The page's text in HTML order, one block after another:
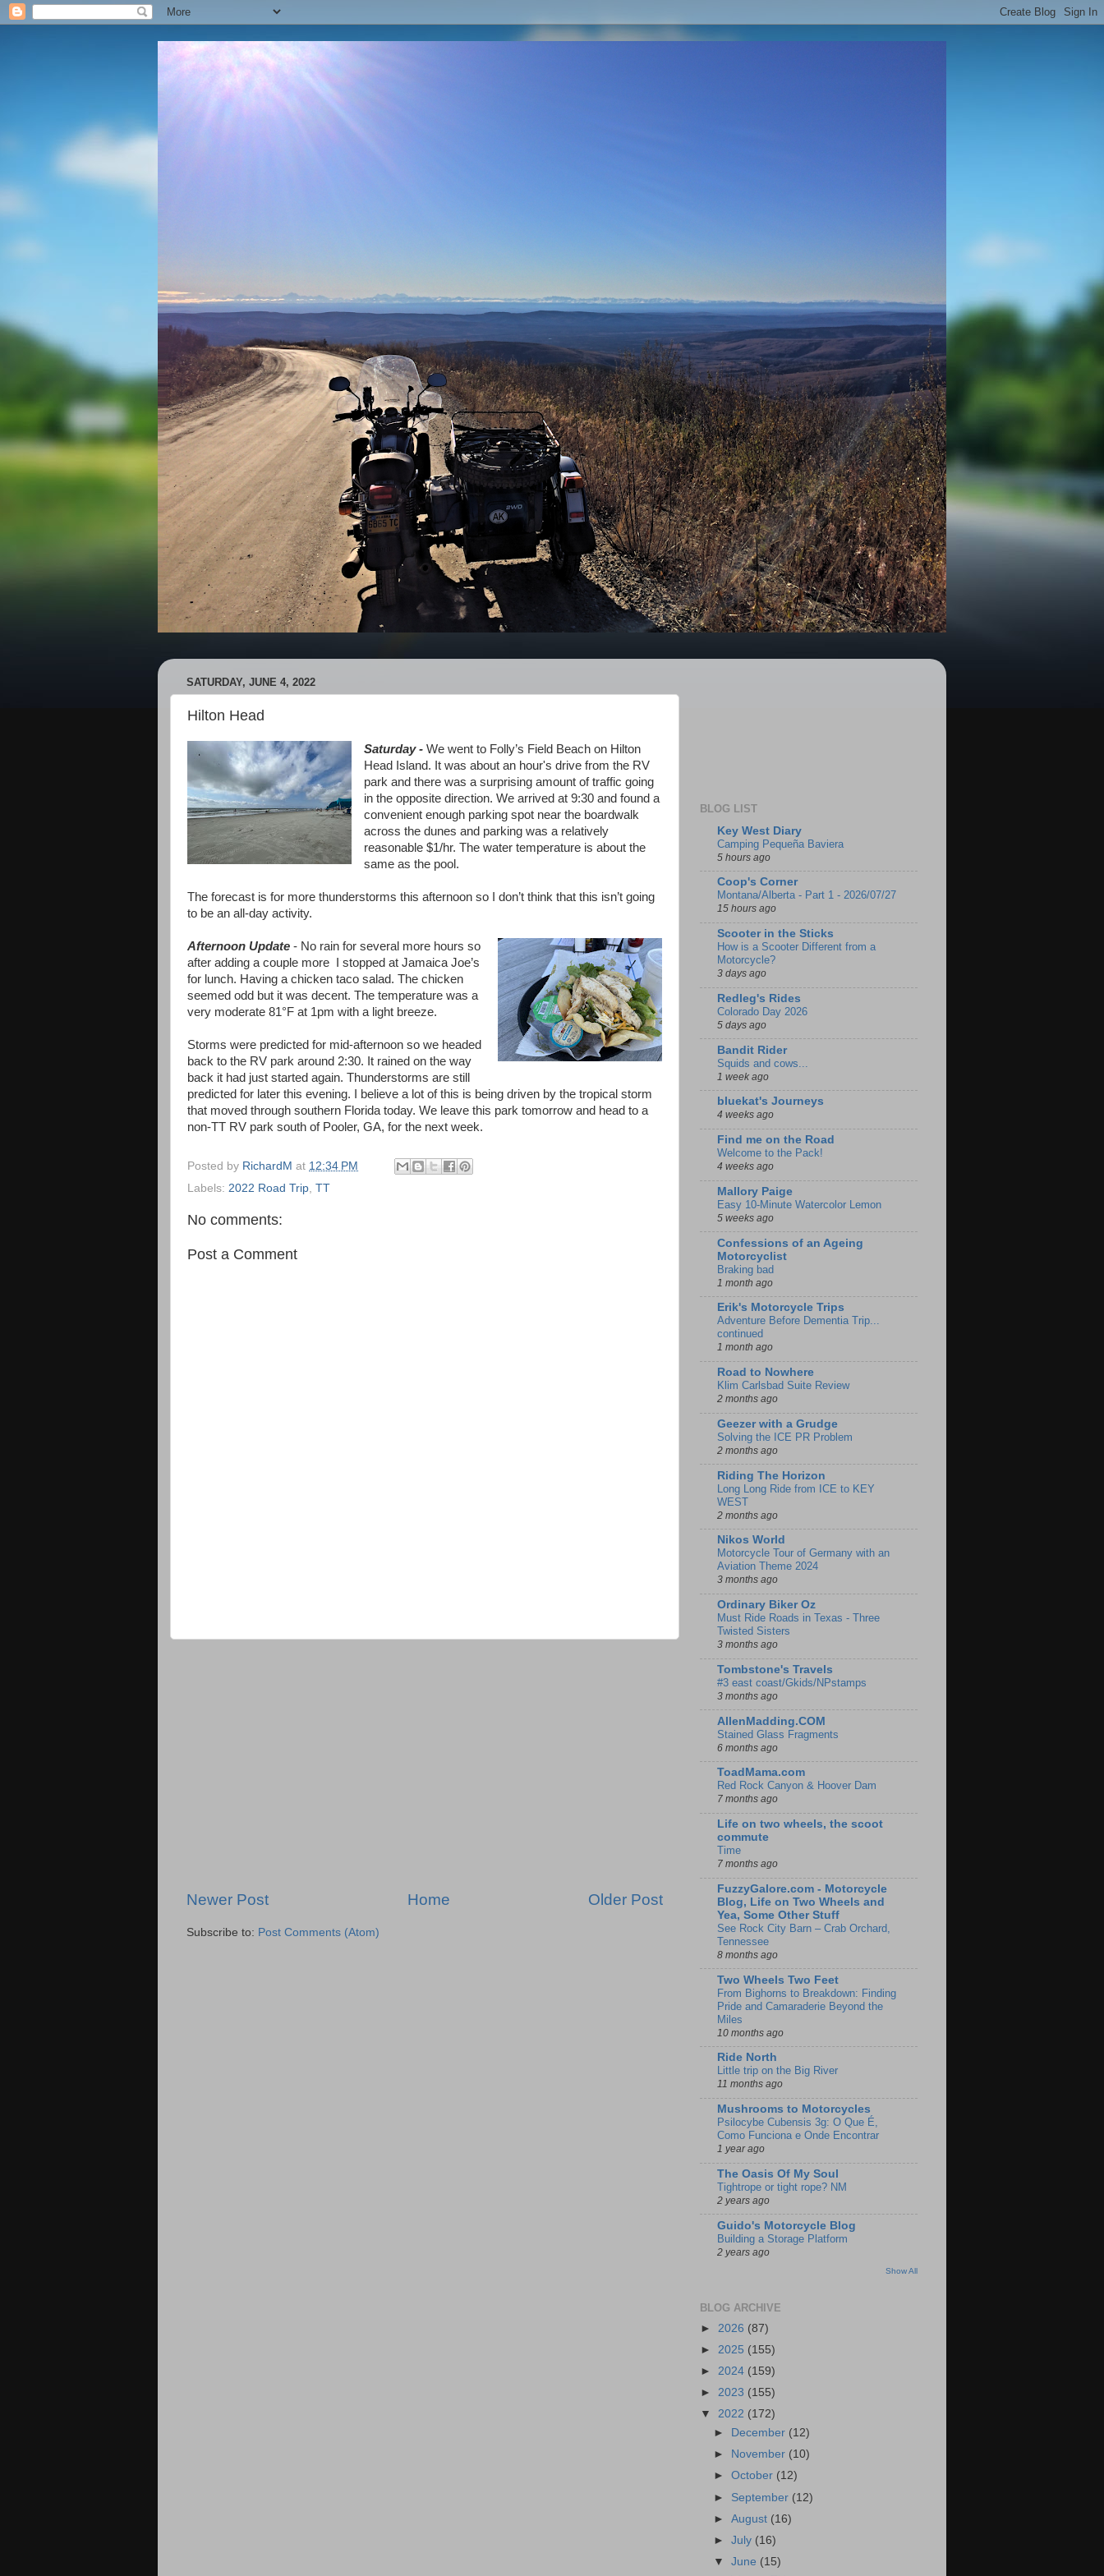
SATURDAY, JUNE 4, 2022
Hilton Head
Saturday - We went to Folly’s Field Beach on Hilton
Head Island. It was about an hour's drive from the RV
park and there was a surprising amount of traffic going
in the opposite direction. We arrived at 9:30 and found a
convenient enough parking spot near the boardwalk
across the dunes and parking was a relatively
reasonable $1/hr. The water temperature is about the
same as the pool.
The forecast is for more thunderstorms this afternoon so I don’t think that this isn’t going
to be an all-day activity.
Afternoon Update - No rain for several more hours so
after adding a couple more I stopped at Jamaica Joe’s
for lunch. Having a chicken taco salad. The chicken
seemed odd but it was decent. The temperature was a
very moderate 81°F at 1pm with a light breeze.
Storms were predicted for mid-afternoon so we headed
back to the RV park around 2:30. It rained on the way
back it had just started again. Thunderstorms are still
predicted for later this evening. I believe a lot of this is being driven by the tropical storm
that moved through southern Florida today. We leave this park tomorrow and head to a
non-TT RV park south of Pooler, GA, for the next week.
Posted by RichardM at 12:34 PM
Labels: 2022 Road Trip, TT
No comments:
Post a Comment
Newer Post Older Post
Home
Subscribe to: Post Comments (Atom)
BLOG LIST
Key West Diary
Camping Pequeña Baviera
5 hours ago
Coop's Corner
Montana/Alberta - Part 1 - 2026/07/27
15 hours ago
Scooter in the Sticks
How is a Scooter Different from a
Motorcycle?
3 days ago
Redleg's Rides
Colorado Day 2026
5 days ago
Bandit Rider
Squids and cows...
1 week ago
bluekat's Journeys
4 weeks ago
Find me on the Road
Welcome to the Pack!
4 weeks ago
Mallory Paige
Easy 10-Minute Watercolor Lemon
5 weeks ago
Confessions of an Ageing
Motorcyclist
Braking bad
1 month ago
Erik's Motorcycle Trips
Adventure Before Dementia Trip...
continued
1 month ago
Road to Nowhere
Klim Carlsbad Suite Review
2 months ago
Geezer with a Grudge
Solving the ICE PR Problem
2 months ago
Riding The Horizon
Long Long Ride from ICE to KEY
WEST
2 months ago
Nikos World
Motorcycle Tour of Germany with an
Aviation Theme 2024
3 months ago
Ordinary Biker Oz
Must Ride Roads in Texas - Three
Twisted Sisters
3 months ago
Tombstone's Travels
#3 east coast/Gkids/NPstamps
3 months ago
AllenMadding.COM
Stained Glass Fragments
6 months ago
ToadMama.com
Red Rock Canyon & Hoover Dam
7 months ago
Life on two wheels, the scoot
commute
Time
7 months ago
FuzzyGalore.com - Motorcycle
Blog, Life on Two Wheels and
Yea, Some Other Stuff
See Rock City Barn – Crab Orchard,
Tennessee
8 months ago
Two Wheels Two Feet
From Bighorns to Breakdown: Finding
Pride and Camaraderie Beyond the
Miles
10 months ago
Ride North
Little trip on the Big River
11 months ago
Mushrooms to Motorcycles
Psilocybe Cubensis 3g: O Que É,
Como Funciona e Onde Encontrar
1 year ago
The Oasis Of My Soul
Tightrope or tight rope? NM
2 years ago
Guido's Motorcycle Blog
Building a Storage Platform
2 years ago
Show All
BLOG ARCHIVE
► 2026 (87)
► 2025 (155)
► 2024 (159)
► 2023 (155)
▼ 2022 (172)
►
December (12)
►
November (10)
►October (12)
► September (12)
►August (16)
►July (16)
▼June (15)